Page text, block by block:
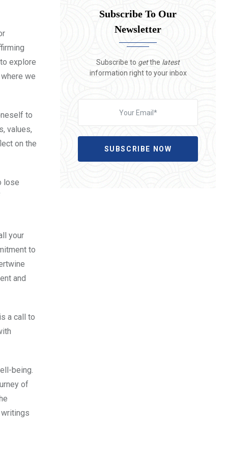
explore
we
to
values,
on the
lose
your
to
and
a call to
being.
of
Subscribe To Our
Newsletter
Subscribe to getthe latest
information right to your inbox
SUBSCRIBE NOW